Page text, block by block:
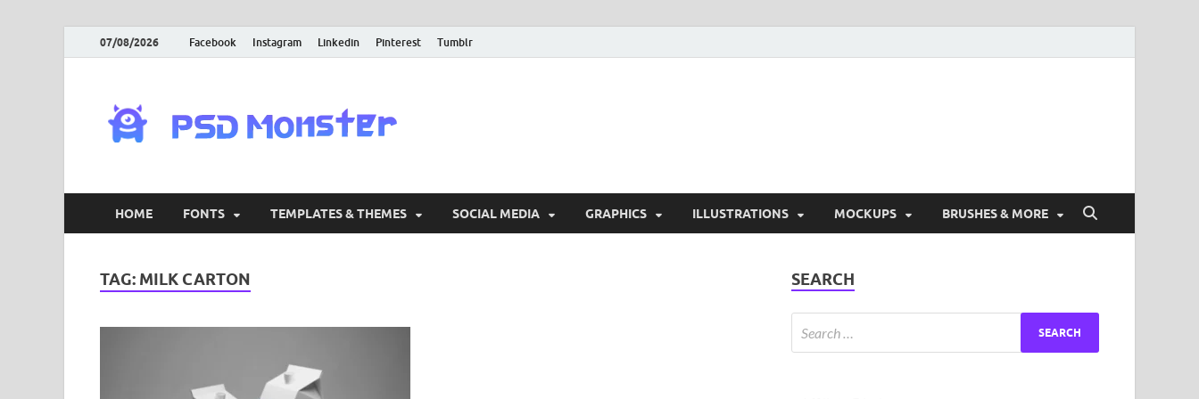
07/08/2026 Facebook Instagram Linkedin Pinterest Tumblr
HOME FONTS TEMPLATES & THEMES SOCIAL MEDIA GRAPHICS ILLUSTRATIONS MOCKUPS BRUSHES & MORE
TAG: MILK CARTON SEARCH